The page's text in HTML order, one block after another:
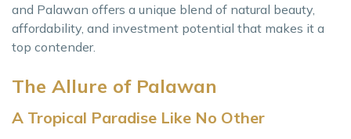
and Palawan offers a unique blend of natural beauty,
affordability, and investment potential that makes it a
top contender.
The Allure of Palawan
A Tropical Paradise Like No Other